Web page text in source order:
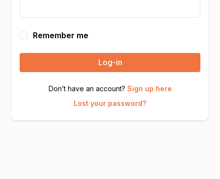
Remember me
Log-in
Don’t have an account? Sign up here
Lost your password?